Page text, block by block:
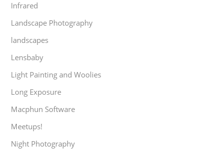
Infrared
Landscape Photography
landscapes
Lensbaby
Light Painting and Woolies
Long Exposure
Macphun Software
Meetups!
Night Photography